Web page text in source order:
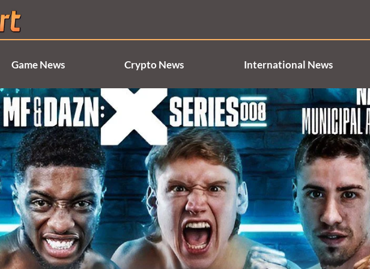
Game News Crypto News International News